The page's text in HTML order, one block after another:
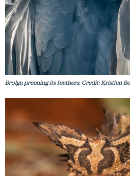
Brolga preening its feathers. Credit: Kristian